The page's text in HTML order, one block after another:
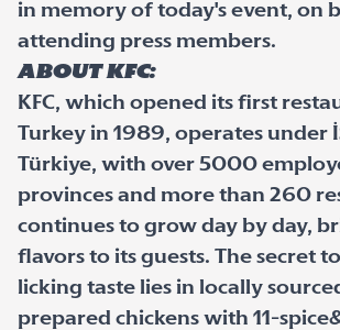
in memory of today's event, on
attending press members.
About KFC:
KFC, which opened its first
Turkey in 1989, operates under
Türkiye, with over 5000
provinces and more than 260
continues to grow day by day,
flavors to its guests. The secret
licking taste lies in locally
prepared chickens with 11-